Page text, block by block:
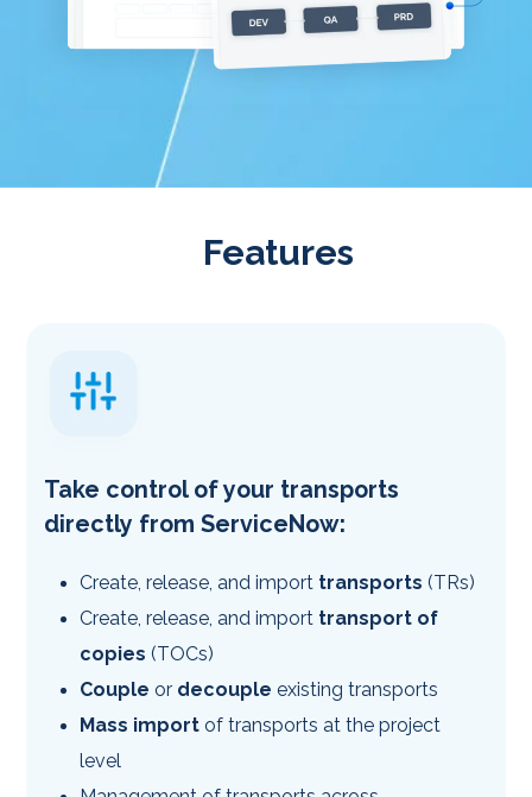
Features
Take control of your transports
directly from ServiceNow:
Create, release, and import transports (TRs)
Create, release, and import transport of
copies (TOCs)
Couple or decouple existing transports
Mass import of transports at the project
level